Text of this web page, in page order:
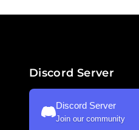
Discord Server
Discord Server
Join our community